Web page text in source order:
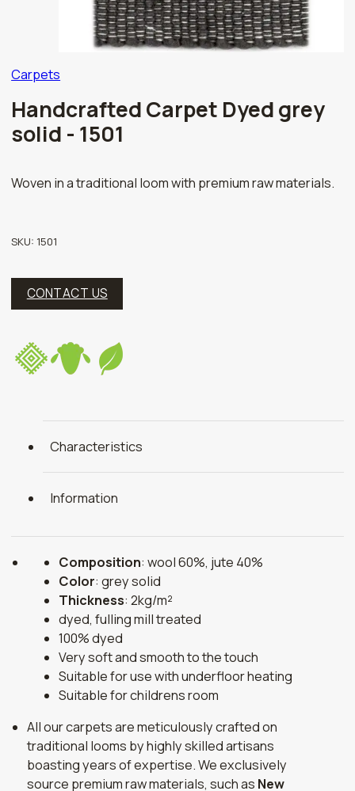
Carpets
Handcrafted Carpet Dyed grey
solid - 1501
Woven in a traditional loom with premium raw materials.
SKU: 1501
CONTACT US
Characteristics
Information
Composition: wool 60%, jute 40%
Color: grey solid
Thickness: 2kg/m²
dyed, fulling mill treated
100% dyed
Very soft and smooth to the touch
Suitable for use with underfloor heating
Suitable for childrens room
All our carpets are meticulously crafted on
traditional looms by highly skilled artisans
boasting years of expertise. We exclusively
source premium raw materials, such as New